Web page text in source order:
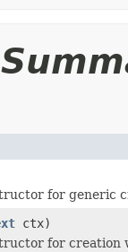
for generic
ctx)
for creation